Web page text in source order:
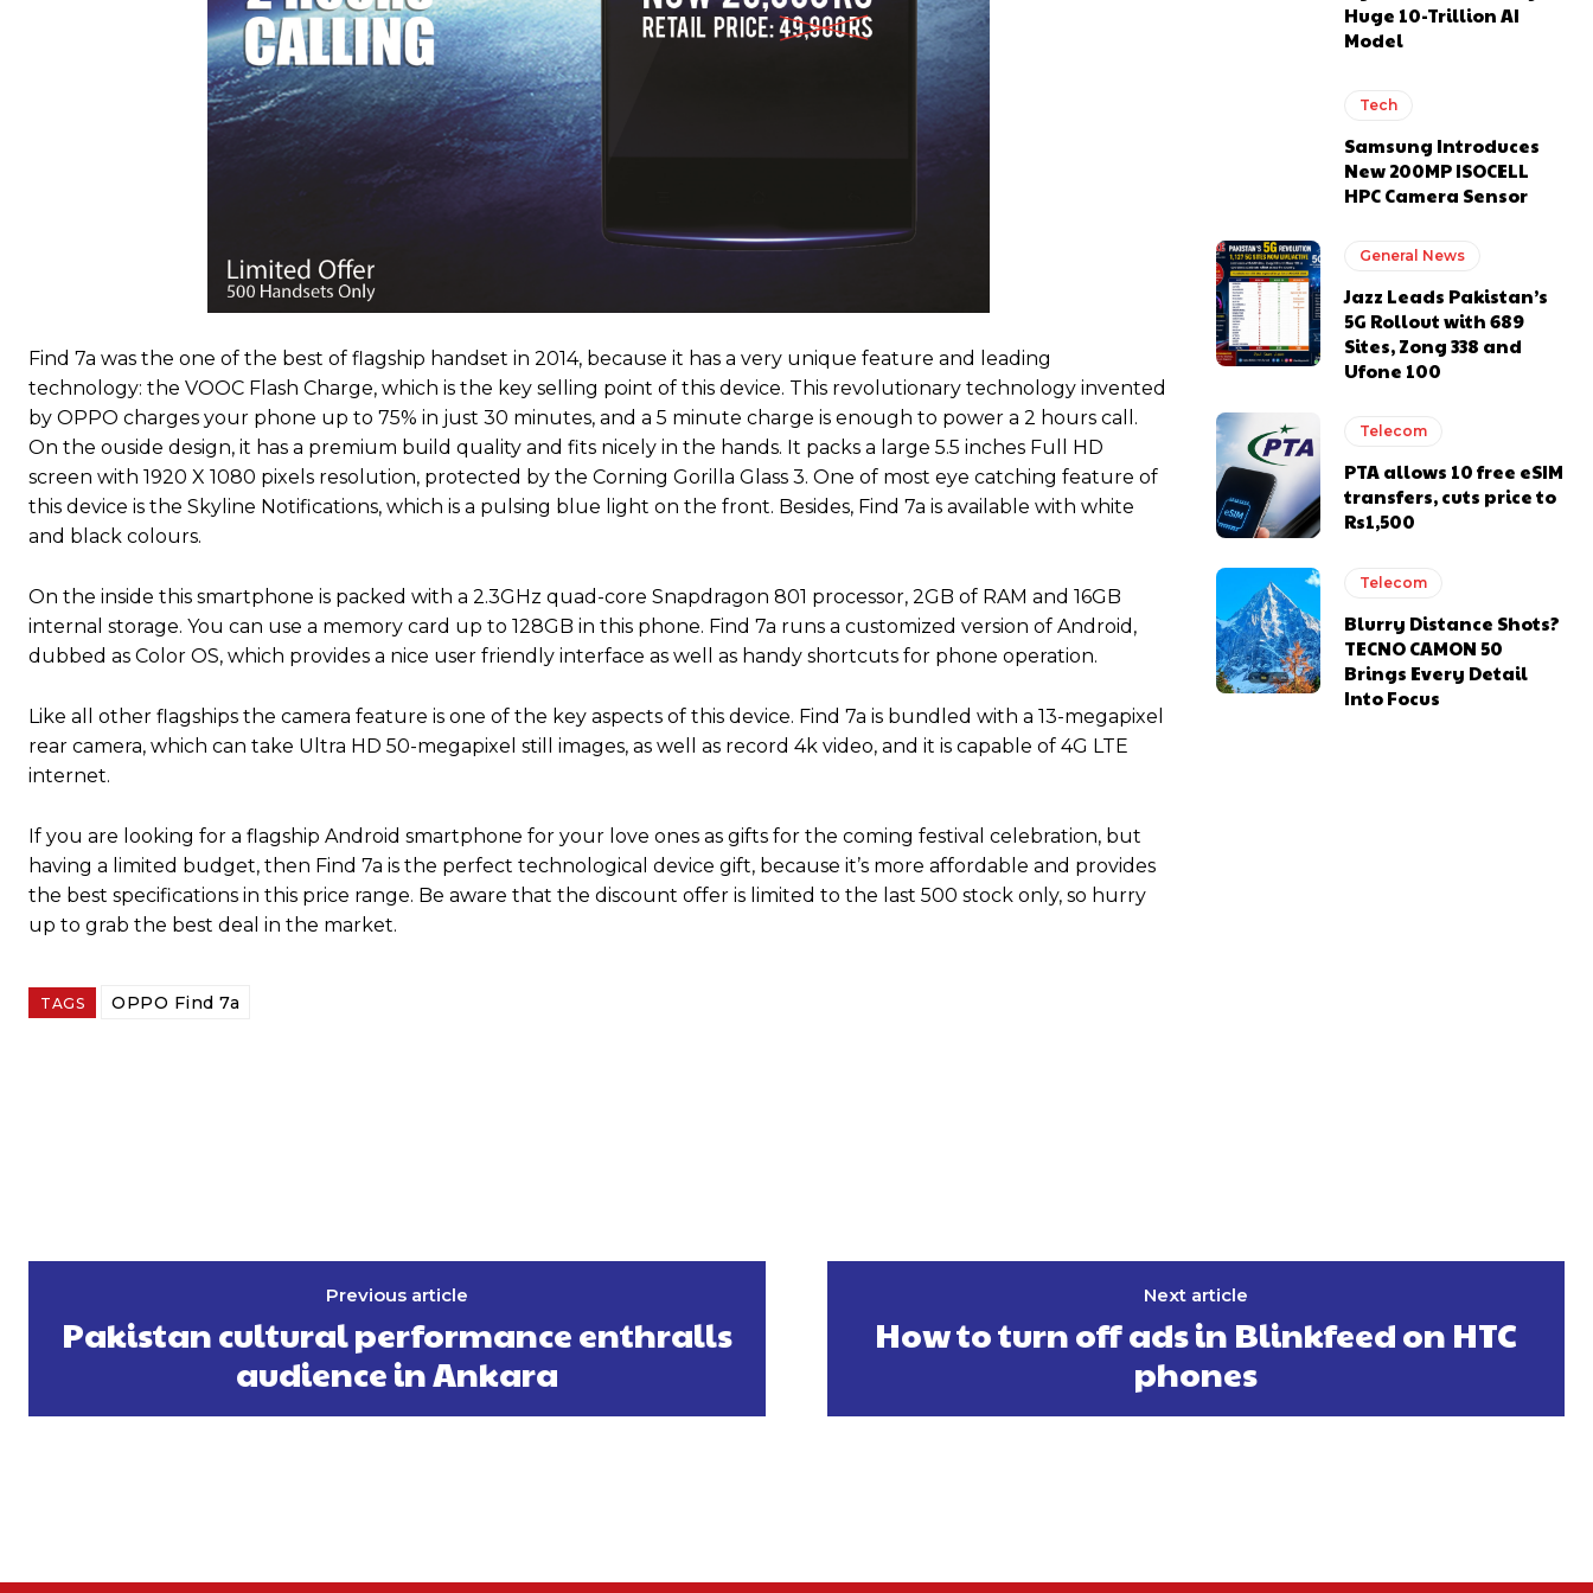
Find 7a was the one of the best of flagship handset in 2014, because it has a very unique feature and leading
technology: the VOOC Flash Charge, which is the key selling point of this device. This revolutionary technology invented
by OPPO charges your phone up to 75% in just 30 minutes, and a 5 minute charge is enough to power a 2 hours call.
On the ouside design, it has a premium build quality and fits nicely in the hands. It packs a large 5.5 inches Full HD
screen with 1920 X 1080 pixels resolution, protected by the Corning Gorilla Glass 3. One of most eye catching feature of
this device is the Skyline Notifications, which is a pulsing blue light on the front. Besides, Find 7a is available with white
and black colours.
On the inside this smartphone is packed with a 2.3GHz quad-core Snapdragon 801 processor, 2GB of RAM and 16GB
internal storage. You can use a memory card up to 128GB in this phone. Find 7a runs a customized version of Android,
dubbed as Color OS, which provides a nice user friendly interface as well as handy shortcuts for phone operation.
Like all other flagships the camera feature is one of the key aspects of this device. Find 7a is bundled with a 13-megapixel
rear camera, which can take Ultra HD 50-megapixel still images, as well as record 4k video, and it is capable of 4G LTE
internet.
If you are looking for a flagship Android smartphone for your love ones as gifts for the coming festival celebration, but
having a limited budget, then Find 7a is the perfect technological device gift, because it’s more affordable and provides
the best specifications in this price range. Be aware that the discount offer is limited to the last 500 stock only, so hurry
up to grab the best deal in the market.
TAGS OPPO Find 7a
Huge 10-Trillion AI
Model
Tech
Samsung Introduces
New 200MP ISOCELL
HPC Camera Sensor
General News
Jazz Leads Pakistan’s
5G Rollout with 689
Sites, Zong 338 and
Ufone 100
Telecom
PTA allows 10 free eSIM
transfers, cuts price to
Rs1,500
Telecom
Blurry Distance Shots?
TECNO CAMON 50
Brings Every Detail
Into Focus
Previous article
Pakistan cultural performance enthralls
audience in Ankara
Next article
How to turn off ads in Blinkfeed on HTC
phones